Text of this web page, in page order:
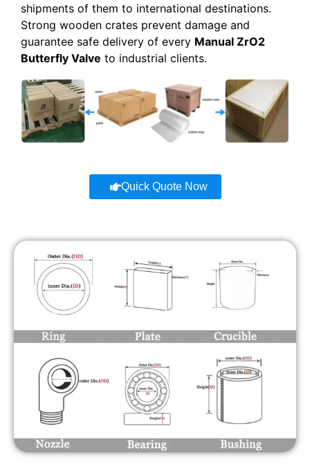
shipments of them to international destinations.
Strong wooden crates prevent damage and
guarantee safe delivery of every Manual ZrO2
Butterfly Valve to industrial clients.
Quick Quote Now